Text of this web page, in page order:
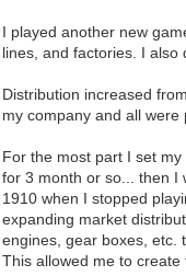
I played another new
lines, and factories. I also
Distribution increased
my company and all were
For the most part I set
for 3 month or so... then I
1910 when I stopped
expanding market
engines, gear boxes, etc.
This allowed me to create